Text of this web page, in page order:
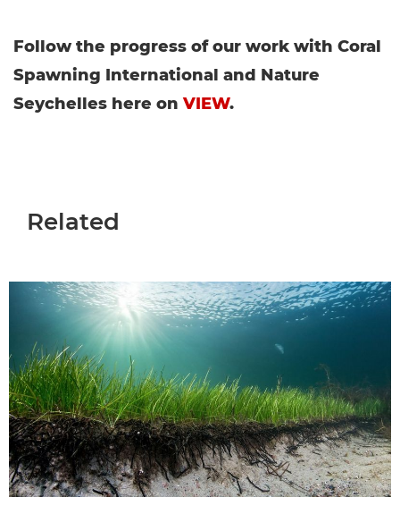
Follow the progress of our work with Coral
Spawning International and Nature
Seychelles here on VIEW.
Related